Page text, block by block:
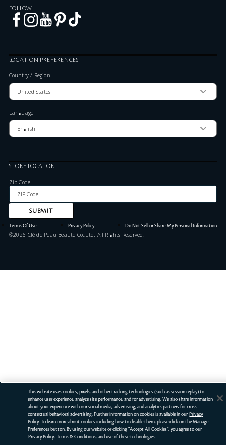
FOLLOW
LOCATION PREFERENCES
Country / Region
Language
STORE LOCATOR
Zip Code
SUBMIT
©2026 Clé de Peau Beauté Co.,Ltd. All Rights Reserved.
Terms Of Use Privacy Policy Do Not Sell or Share My Personal Information
This website uses cookies, pixels, and other tracking technologies (such as session replay) to
enhance user experience, analyze site performance, and for advertising. We also share information
about your experience with our social media, advertising, and analytics partners for cross
contextual behavioral advertising. Further information on cookies is available in our Privacy
Policy. To learn more about cookies including how to disable them, please click on the Manage
Preferences button. By using our website or clicking “Accept All Cookies”, you agree to our
Privacy Policy, Terms & Conditions, and use of these technologies.